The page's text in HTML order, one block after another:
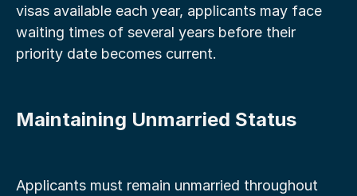
visas available each year, applicants may face
waiting times of several years before their
priority date becomes current.
Maintaining Unmarried Status
Applicants must remain unmarried throughout